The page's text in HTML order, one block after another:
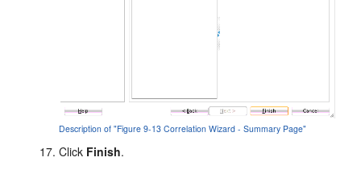
Description of "Figure 9-13 Correlation Wizard - Summary Page"
Click Finish.